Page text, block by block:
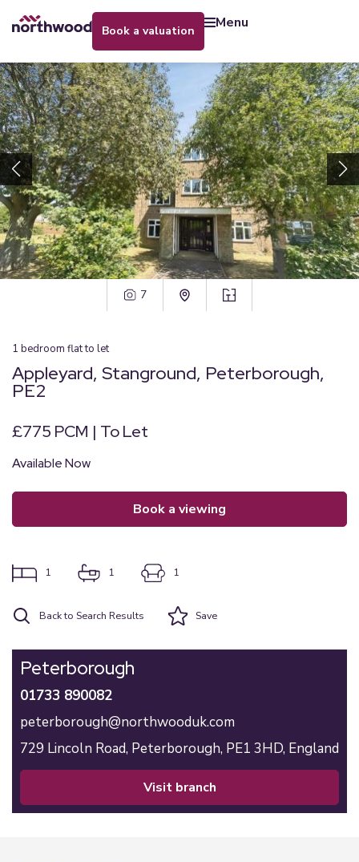
book a valuation menu
7
1 bedroom flatto let
Appleyard, Stanground, Peterborough,
PE2
£775 PCM | To Let
Available Now
book a viewing
1 1 1
Back to Search Results Save
Peterborough
01733 890082
peterborough@northwooduk.com
729 Lincoln Road, Peterborough, PE1 3HD, England
visit branch